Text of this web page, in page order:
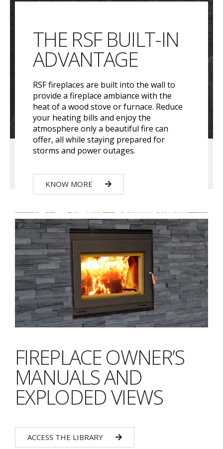
THE RSF BUILT-IN
ADVANTAGE
RSF fireplaces are built into the wall to
provide a fireplace ambiance with the
heat of a wood stove or furnace. Reduce
your heating bills and enjoy the
atmosphere only a beautiful fire can
offer, all while staying prepared for
storms and power outages.
KNOW MORE
FIREPLACE OWNER’S
MANUALS AND
EXPLODED VIEWS
ACCESS THE LIBRARY